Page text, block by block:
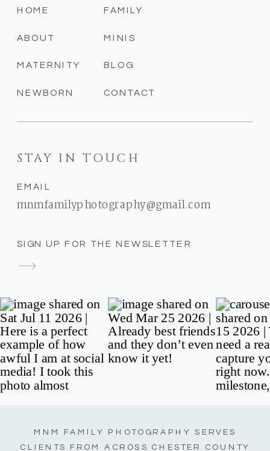
SIGN UP FOR THE NEWSLETTER
STAY IN TOUCH
EMAIL
mnmfamilyphotography@gmail.com
CONTACT
BLOG
MINIS
FAMILY
NEWBORN
MATERNITY
ABOUT
HOME
MNM FAMILY PHOTOGRAPHY SERVES
CLIENTS FROM ACROSS CHESTER COUNTY